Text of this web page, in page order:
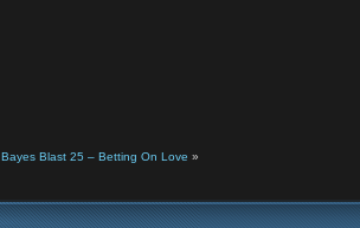
Bayes Blast 25 – Betting On Love »